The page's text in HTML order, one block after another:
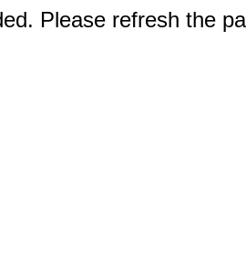
Please refresh the